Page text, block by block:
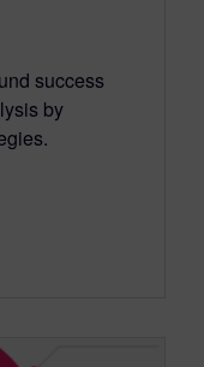
success
by